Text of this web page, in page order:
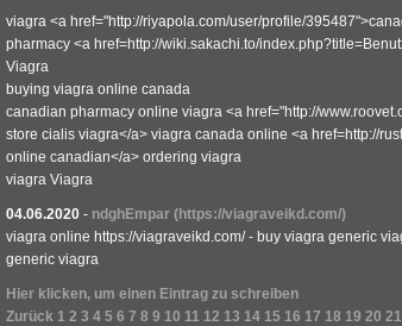
viagra <a href="http://riyapola.com/user/profile/
pharmacy <a href=http://wiki.sakachi.to/
Viagra
buying viagra online canada
canadian pharmacy online viagra <a href="http://
store cialis viagra</a> viagra canada online <a href=http://
online canadian</a> ordering viagra
viagra Viagra
04.06.2020 - ndghEmpar (https://viagraveikd.com/)
viagra online https://viagraveikd.com/ - buy viagra generic
generic viagra
Hier klicken, um einen Eintrag zu schreiben
Zurück 1 2 3 4 5 6 7 8 9 10 11 12 13 14 15 16 17 18 19 20 21